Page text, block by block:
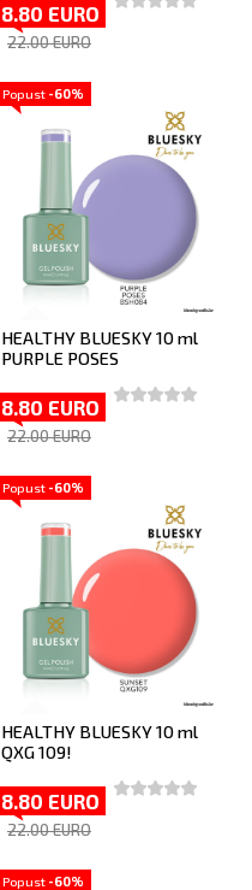
8.80 EURO
22.00 EURO
Popust -60%
HEALTHY BLUESKY 10 ml
PURPLE POSES
8.80 EURO
22.00 EURO
Popust -60%
HEALTHY BLUESKY 10 ml
QXG 109!
8.80 EURO
22.00 EURO
Popust -60%